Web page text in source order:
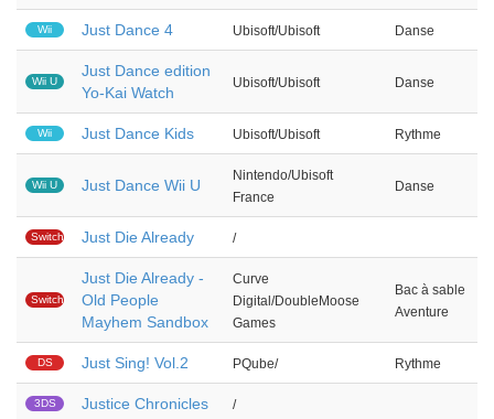
Wii Just Dance 4 Ubisoft/Ubisoft Danse
Wii U
Just Dance edition
Yo-Kai Watch
Ubisoft/Ubisoft Danse
Wii Just Dance Kids Ubisoft/Ubisoft Rythme
Wii U Just Dance Wii U
Nintendo/Ubisoft
France
Danse
Switch Just Die Already /
Switch
Just Die Already -
Old People
Mayhem Sandbox
Curve
Digital/DoubleMoose
Games
Bac à sable
Aventure
DS Just Sing! Vol.2 PQube/ Rythme
3DS Justice Chronicles /